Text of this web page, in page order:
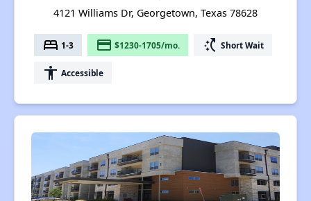
4121 Williams Dr, Georgetown, Texas 78628
bed 1-3 payment $1230-1705/mo. switch_access_shortcut Short Wait
accessibility Accessible